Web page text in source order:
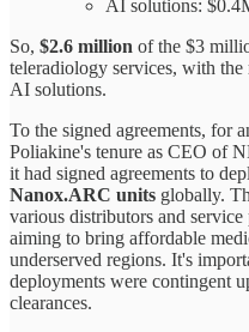
AI solutions:
So, $2.6 million of the $3
teleradiology services, with
AI solutions.
To the signed agreements, for
Poliakine's tenure as CEO of
it had signed agreements to
Nanox.ARC units globally.
various distributors and
aiming to bring affordable
underserved regions. It's
deployments were contingent
clearances.